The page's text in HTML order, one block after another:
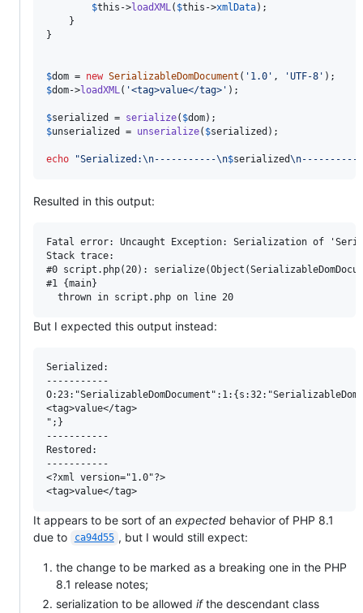
$this ->loadXML( $this ->xmlData);
    }
}
$dom = new SerializableDomDocument ( ' 1.0 ' , 'UTF-8 '
$dom->loadXML( '<tag>value</tag> ' );
$serialized = serialize( $dom
$unserialized = unserialize( $serialized );
echo "Serialized:\n-----------\n$serialized\n-----------
Resulted in this output:
Fatal error: Uncaught Exception: Serialization of
Stack trace:
#0 script.php(20):
#1 {main}
But I expected this output instead:
Serialized:
-----------
<tag>value</tag>
";}
-----------
Restored:
-----------
<?xml version="1.0"?>
It appears to be sort of an expected behavior of PHP 8.1
due to
ca94d55 , but I would still expect:
the change to be marked as a breaking one in the PHP
8.1 release notes;
serialization to be allowed ifthe descendant class